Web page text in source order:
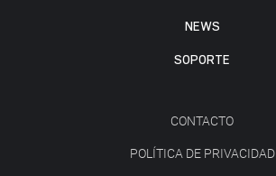
NEWS
SOPORTE
CONTACTO
POLÍTICA DE PRIVACIDAD